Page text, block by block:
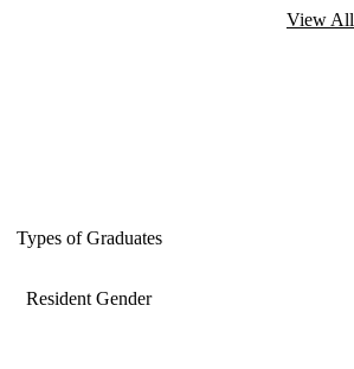
View All
Types of Graduates
Resident Gender